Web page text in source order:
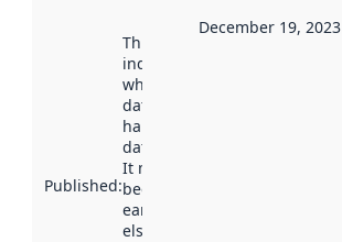
Published:
This date
indicates
when the
dataset was
harvested by
data.norge.no.
It may have
been available
earlier
elsewhere.
December 19, 2023